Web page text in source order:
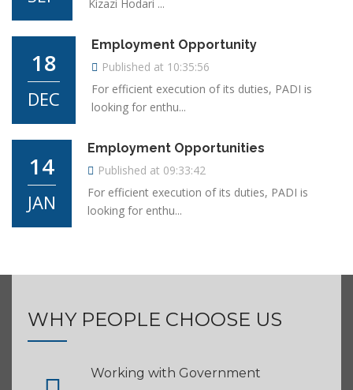
Kizazi Hodari ...
18
DEC
Employment Opportunity
Published at 10:35:56
For efficient execution of its duties, PADI is
looking for enthu...
14
JAN
Employment Opportunities
Published at 09:33:42
For efficient execution of its duties, PADI is
looking for enthu...
WHY PEOPLE CHOOSE US
Working with Government